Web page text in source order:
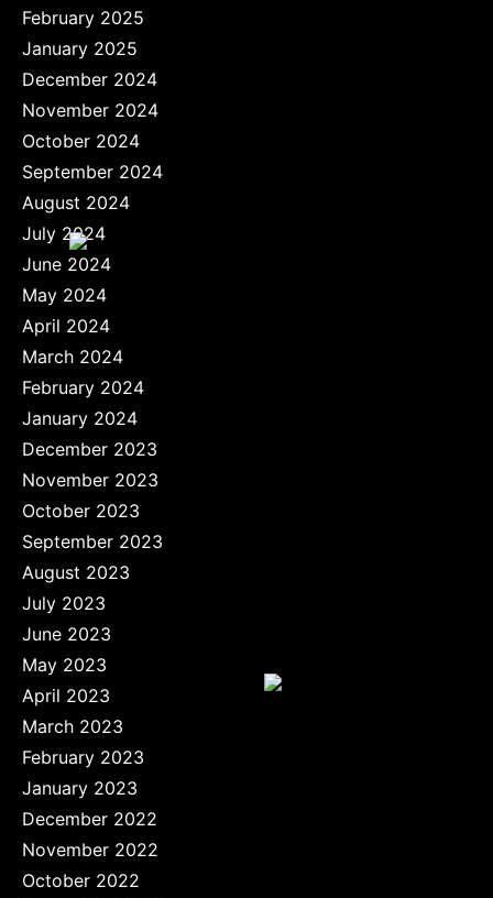
February 2025
January 2025
December 2024
November 2024
October 2024
September 2024
August 2024
July 2024
June 2024
May 2024
April 2024
March 2024
February 2024
January 2024
December 2023
November 2023
October 2023
September 2023
August 2023
July 2023
June 2023
May 2023
April 2023
March 2023
February 2023
January 2023
December 2022
November 2022
October 2022